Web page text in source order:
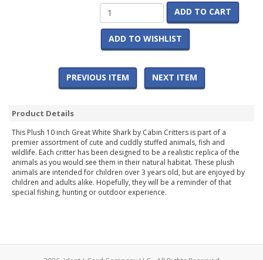
ADD TO CART
ADD TO WISHLIST
PREVIOUS ITEM NEXT ITEM
Product Details
This Plush 10 inch Great White Shark by Cabin Critters is part of a
premier assortment of cute and cuddly stuffed animals, fish and
wildlife. Each critter has been designed to be a realistic replica of the
animals as you would see them in their natural habitat. These plush
animals are intended for children over 3 years old, but are enjoyed by
children and adults alike. Hopefully, they will be a reminder of that
special fishing, hunting or outdoor experience.